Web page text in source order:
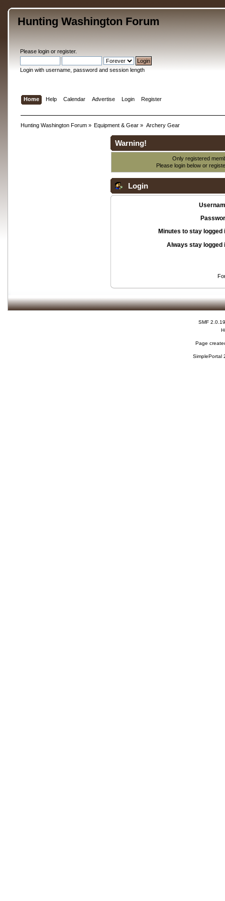
Hunting Washington Forum
Please loginor register.
Login with username, password and session length
Home Help Calendar Advertise Login Register
Hunting Washington Forum» Equipment & Gear » Archery Gear
Warning!
Only registered
Please login below or
Login
Minutes to stay logged
Always stay logged
SMF 2.0.19
Page
SimplePortal